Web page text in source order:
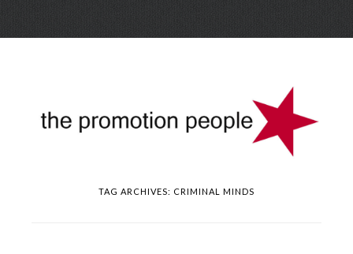
Skip
TAG ARCHIVES: CRIMINAL MINDS